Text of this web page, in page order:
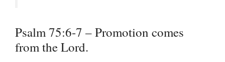
Psalm 75:6-7 – Promotion comes
from the Lord.